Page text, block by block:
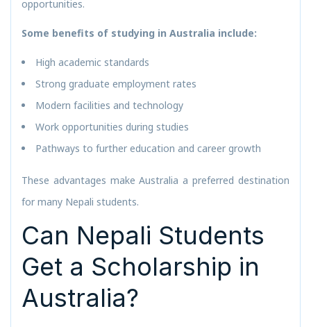
opportunities.
Some benefits of studying in Australia include:
High academic standards
Strong graduate employment rates
Modern facilities and technology
Work opportunities during studies
Pathways to further education and career growth
These advantages make Australia a preferred destination
for many Nepali students.
Can Nepali Students
Get a Scholarship in
Australia?